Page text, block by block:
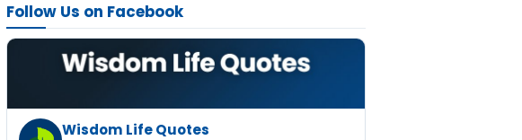
Follow Us on Facebook
Wisdom Life Quotes